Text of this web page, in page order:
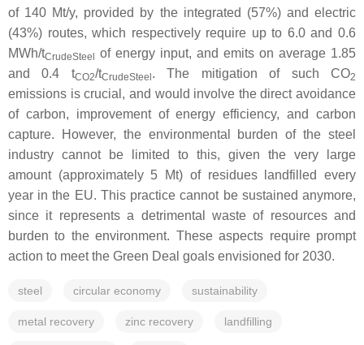
of 140 Mt/y, provided by the integrated (57%) and electric
(43%) routes, which respectively require up to 6.0 and 0.6
MWh/tCrudeSteel
of energy input, and emits on average 1.85
and 0.4 tCO2/tCrudeSteel . The mitigation of such CO2
emissions is crucial, and would involve the direct avoidance
of carbon, improvement of energy efficiency, and carbon
capture. However, the environmental burden of the steel
industry cannot be limited to this, given the very large
amount (approximately 5 Mt) of residues landfilled every
year in the EU. This practice cannot be sustained anymore,
since it represents a detrimental waste of resources and
burden to the environment. These aspects require prompt
action to meet the Green Deal goals envisioned for 2030.
steel circular economy sustainability
metal recovery zinc recovery landfilling